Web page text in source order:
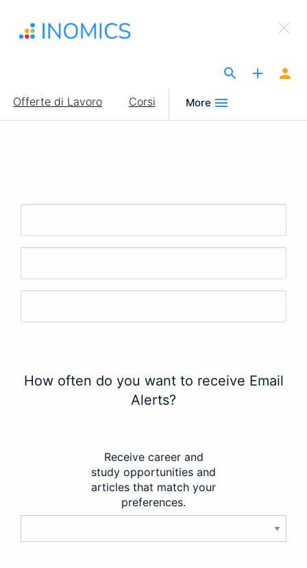
contenuto
Main
navigation
Offerte di Lavoro Corsi More
×
Sign Up to INOMICS
How often do you want to receive Email
Alerts?
Receive career and
study opportunities and
articles that match your
preferences.